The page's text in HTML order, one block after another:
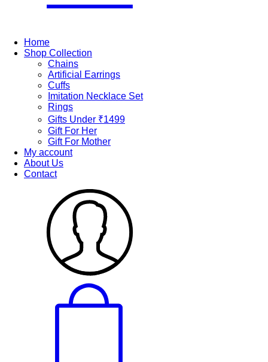
Home
Shop Collection
Chains
Artificial Earrings
Cuffs
Imitation Necklace Set
Rings
Gifts Under ₹1499
Gift For Her
Gift For Mother
My account
About Us
Contact